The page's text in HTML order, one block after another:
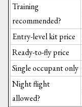
Training
recommended?
Entry-level kit price
Ready-to-fly price
Single occupant only
Night flight
allowed?